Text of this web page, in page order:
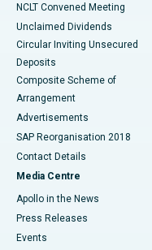
NCLT Convened Meeting
Unclaimed Dividends
Circular Inviting Unsecured
Deposits
Composite Scheme of
Arrangement
Advertisements
SAP Reorganisation 2018
Contact Details
Media Centre
Apollo in the News
Press Releases
Events